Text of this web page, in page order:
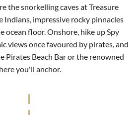
the snorkelling caves at Treasure
impressive rocky pinnacles
ocean floor. Onshore, hike up Spy
views once favoured by pirates, and
Pirates Beach Bar or the renowned
you'll anchor.